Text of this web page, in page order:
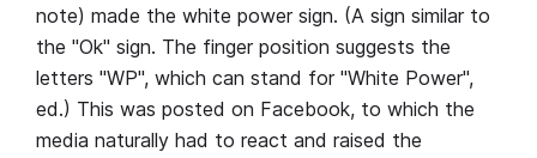
note) made the white power sign. (A sign similar to
the "Ok" sign. The finger position suggests the
letters "WP", which can stand for "White Power",
ed.) This was posted on Facebook, to which the
media naturally had to react and raised the